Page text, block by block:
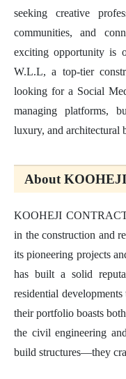
seeking creative
communities, and
exciting opportunity is
W.L.L, a top-tier
looking for a Social
managing platforms,
luxury, and architectural
About
KOOHEJI
in the construction and
its pioneering projects
has built a solid
residential
their portfolio boasts
the civil engineering
build structures—they